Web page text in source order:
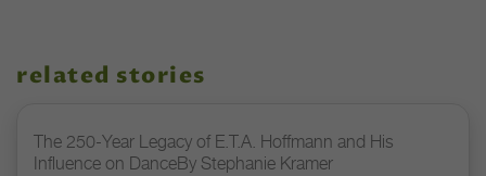
related stories
The 250-Year Legacy of E.T.A. Hoffmann and His
Influence on DanceBy Stephanie Kramer